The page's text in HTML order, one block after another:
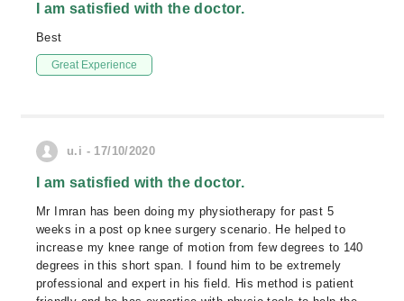
I am satisfied with the doctor.
Best
Great Experience
u.i - 17/10/2020
I am satisfied with the doctor.
Mr Imran has been doing my physiotherapy for past 5
weeks in a post op knee surgery scenario. He helped to
increase my knee range of motion from few degrees to 140
degrees in this short span. I found him to be extremely
professional and expert in his field. His method is patient